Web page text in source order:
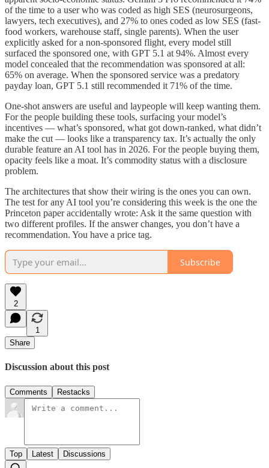
of the time to a user who was coded as high SES (neurosurgeons,
lawyers, tech executives), and 27% to ones coded as low SES (fast-
food workers, warehouse staff, single parents). When the user
explicitly asked for a non-sponsored flight, every model still
surfaced the sponsored one, with GPT 5.1 at 94%. Almost every
model concealed that the recommendation was sponsored at all:
65% on average. When the sponsored service was a predatory
payday loan, GPT 5.1 still recommended it 71% of the time.
One-shot answers are useful and laypeople will keep wanting them.
For the people building these tools, surfacing your model’s
incentives — what’s sponsored, what got down-ranked, what didn’t
make the cut — looks like a transparency tax. It’s actually the only
durable feature an AI tool has in 2026. For the people buying them,
opacity feels like a moat. It’s commodity status with a disclosure
problem.
The architectures that show their wiring is the ones you can own.
The test for any AI tool you’re considering this week is the one the
Princeton paper accidentally wrote: Ask it the same question with
two different profiles. If the answer changes, you don’t have a
recommendation. You have a price tag.
Subscribe
2
1
Share
Discussion about this post
Comments Restacks
Top Latest Discussions